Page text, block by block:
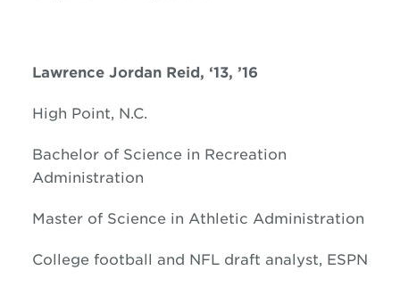
Lawrence Jordan Reid, ‘13, ’16
High Point, N.C.
Bachelor of Science in Recreation
Administration
Master of Science in Athletic Administration
College football and NFL draft analyst, ESPN